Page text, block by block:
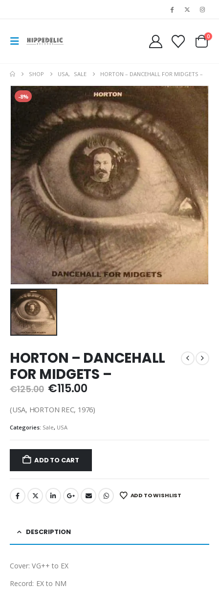
0
SHOP USA, SALE HORTON – DANCEHALL FOR MIDGETS –
-8%
HORTON – DANCEHALL
FOR MIDGETS –
€125.00 Original
was:
€115.00Current
is:
(USA, HORTON REC, 1976)
Categories: Sale, USA
ADD TO CART
ADD TO WISHLIST
DESCRIPTION
Cover: VG++ to EX
Record: EX to NM